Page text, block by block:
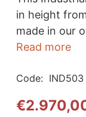
in height
made in our
Read more
Code: IND503
€